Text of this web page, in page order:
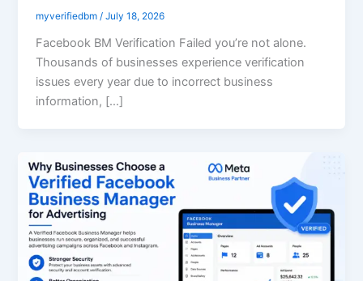
myverifiedbm/July 18, 2026
Facebook BM Verification Failed you’re not alone.
Thousands of businesses experience verification
issues every year due to incorrect business
information, […]